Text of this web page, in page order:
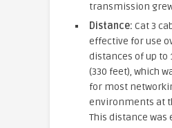
transmission
Distance: Cat 3
effective for use
distances of up to
(330 feet), which
for most
environments at
This distance was